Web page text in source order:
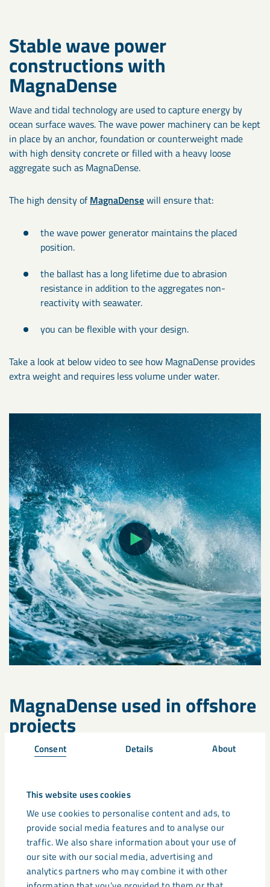
Consent Details About
This website uses cookies
We use cookies to personalise content and ads, to
provide social media features and to analyse our
traffic. We also share information about your use of
our site with our social media, advertising and
analytics partners who may combine it with other
Stable wave power
constructions with
MagnaDense
Wave and tidal technology are used to capture energy by
ocean surface waves. The wave power machinery can be kept
in place by an anchor, foundation or counterweight made
with high density concrete or filled with a heavy loose
aggregate such as MagnaDense.
The high density ofMagnaDensewill ensure that:
the wave power generator maintains the placed
position.
the ballast has a long lifetime due to abrasion
resistance in addition to the aggregates non-
reactivity with seawater.
you can be flexible with your design.
Take a look at below video to see how MagnaDense provides
extra weight and requires less volume under water.
MagnaDense used in offshore
projects
Wave and tidal technology are not yet widely spread. There
MagnaDense as a ballastor
concrete
is already used in a lot of other offshore applications
such as:
Coastal protection
Gravity based foundations